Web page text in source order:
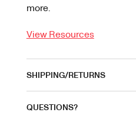
more.
View Resources
SHIPPING/RETURNS
QUESTIONS?